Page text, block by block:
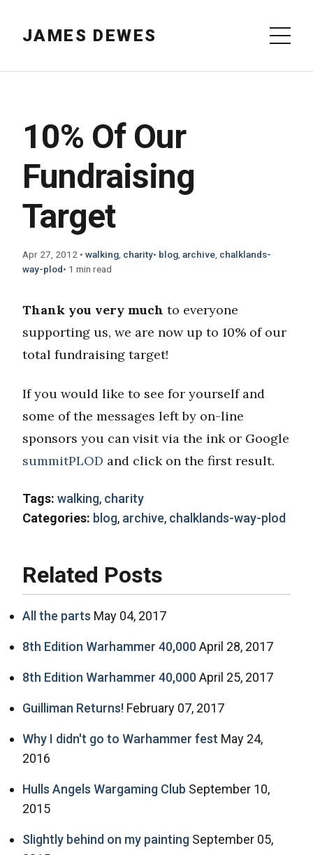
JAMES DEWES
10% Of Our
Fundraising
Target
Apr 27, 2012 • walking charity• blog archive chalklands-
way-plod• 1 min read
Thank you very much to everyone
supporting us, we are now up to 10% of our
total fundraising target!
If you would like to see for yourself and
some of the messages left by on-line
sponsors you can visit via the ink or Google
summitPLOD and click on the first result.
Tags: walking, charity
Categories: blog, archive, chalklands-way-plod
Related Posts
All the parts May 04, 2017
8th Edition Warhammer 40,000April 28, 2017
8th Edition Warhammer 40,000April 25, 2017
Guilliman Returns! February 07, 2017
Why I didn't go to Warhammer fest May 24,
2016
Hulls Angels Wargaming Club September 10,
2015
Slightly behind on my painting September 05,